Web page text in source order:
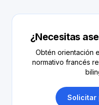
¿Necesitas
Obtén orientación
normativo francés
Solicitar